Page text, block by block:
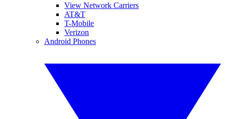
View Network Carriers
AT&T
T-Mobile
Verizon
Android Phones